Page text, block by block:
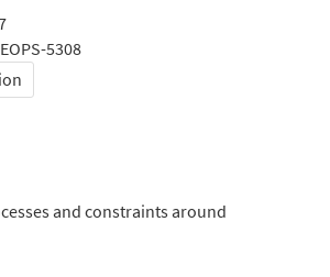
5308
and constraints around